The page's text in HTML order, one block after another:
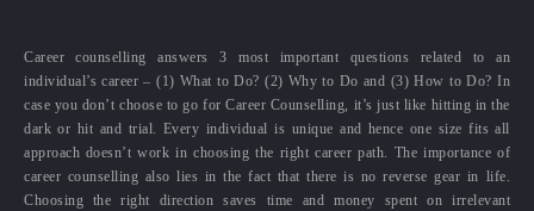
Career counselling answers 3 most important questions related to an
individual’s career – (1) What to Do? (2) Why to Do and (3) How to Do? In
case you don’t choose to go for Career Counselling, it’s just like hitting in the
dark or hit and trial. Every individual is unique and hence one size fits all
approach doesn’t work in choosing the right career path. The importance of
career counselling also lies in the fact that there is no reverse gear in life.
Choosing the right direction saves time and money spent on irrelevant